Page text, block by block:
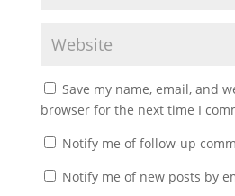
Save my name, email, and
browser for the next time I
Notify me of follow-up
Notify me of new posts by